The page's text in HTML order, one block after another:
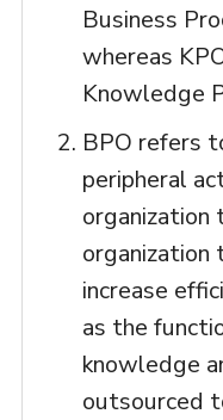
Business
whereas
Knowledge
BPO refers
peripheral
organization
organization
increase
as the
knowledge
outsourced